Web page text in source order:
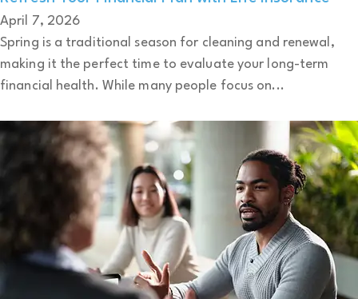
April 7, 2026
Spring is a traditional season for cleaning and renewal,
making it the perfect time to evaluate your long-term
financial health. While many people focus on...